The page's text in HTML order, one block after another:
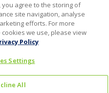
you agree to the storing of
site navigation, analyse
efforts. For more
we use, please view
Policy
Settings
All